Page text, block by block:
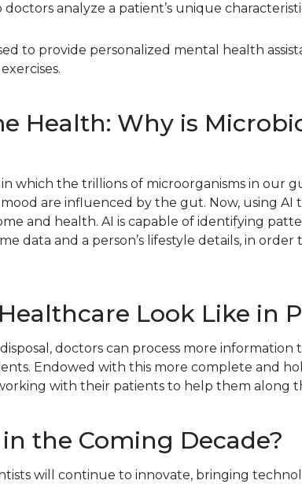
doctors analyze a patient’s unique
to provide personalized mental health
Health: Why is
in which the trillions of microorganisms in
are influenced by the gut. Now, using AI
and health. AI is capable of identifying
data and a person’s lifestyle details, in
Look Like in
doctors can process more
Endowed with this more complete and
with their patients to help them along
the Coming Decade?
will continue to innovate, bringing